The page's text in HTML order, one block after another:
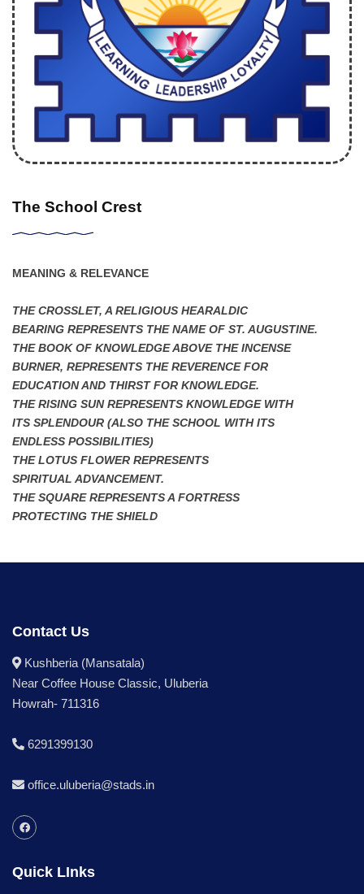
The School Crest
MEANING & RELEVANCE
THE CROSSLET, A RELIGIOUS HEARALDIC
BEARING REPRESENTS THE NAME OF ST. AUGUSTINE.
THE BOOK OF KNOWLEDGE ABOVE THE INCENSE
BURNER, REPRESENTS THE REVERENCE FOR
EDUCATION AND THIRST FOR KNOWLEDGE.
THE RISING SUN REPRESENTS KNOWLEDGE WITH
ITS SPLENDOUR (ALSO THE SCHOOL WITH ITS
ENDLESS POSSIBILITIES)
THE LOTUS FLOWER REPRESENTS
SPIRITUAL ADVANCEMENT.
THE SQUARE REPRESENTS A FORTRESS
PROTECTING THE SHIELD
Contact Us
Kushberia (Mansatala)
Near Coffee House Classic, Uluberia
Howrah- 711316
6291399130
office.uluberia@stads.in
Quick LInks